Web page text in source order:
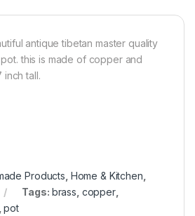
antique tibetan master quality
this is made of copper and
inch tall.
Products Home & Kitchen
Tags: brass copper,
,pot